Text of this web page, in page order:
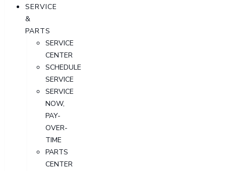
SERVICE
&
PARTS
SERVICE
CENTER
SCHEDULE
SERVICE
SERVICE
NOW,
PAY-
OVER-
TIME
PARTS
CENTER